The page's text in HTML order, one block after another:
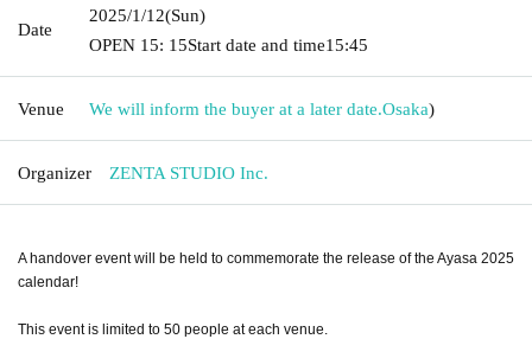
Date
2025/1/12(Sun)
OPEN​ ​ 15: 15Start date and time15:45
Venue We will inform the buyer at a later date.Osaka)
Organizer ZENTA STUDIO Inc.
A handover event will be held to commemorate the release of the Ayasa 2025
calendar!
This event is limited to 50 people at each venue.